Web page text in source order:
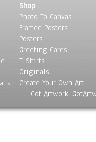
Shop
Photo To Canvas
Framed Posters
Posters
Greeting Cards
T-Shirts
Originals
Create Your Own Art
Got Artwork,